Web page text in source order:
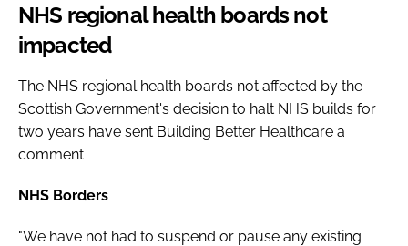
NHS regional health boards not
impacted
The NHS regional health boards not affected by the
Scottish Government's decision to halt NHS builds for
two years have sent Building Better Healthcare a
comment
NHS Borders
"We have not had to suspend or pause any existing